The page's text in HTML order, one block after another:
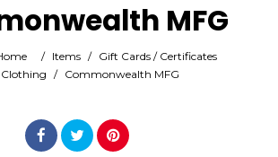
MFG
/ Items / Gift Cards / Certificates
Clothing / Commonwealth MFG